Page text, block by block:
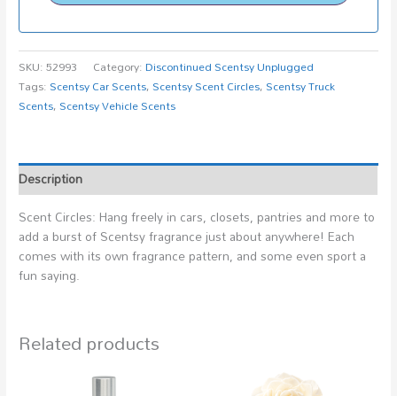
SKU:52993 Category:Discontinued Scentsy Unplugged
Tags:Scentsy Car Scents,Scentsy Scent Circles,Scentsy Truck
Scents,Scentsy Vehicle Scents
Description
Scent Circles: Hang freely in cars, closets, pantries and more to
add a burst of Scentsy fragrance just about anywhere! Each
comes with its own fragrance pattern, and some even sport a
fun saying.
Related products